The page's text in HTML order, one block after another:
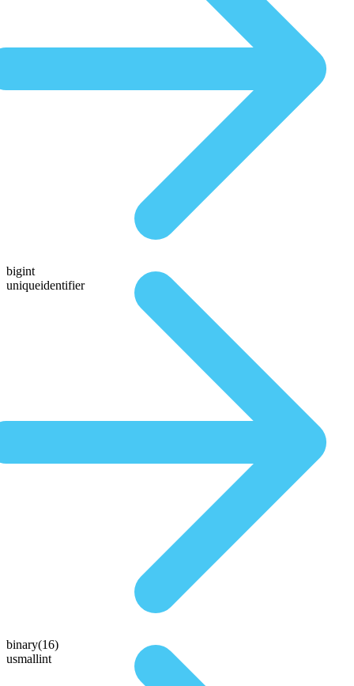
bigint
uniqueidentifier
binary(16)
usmallint